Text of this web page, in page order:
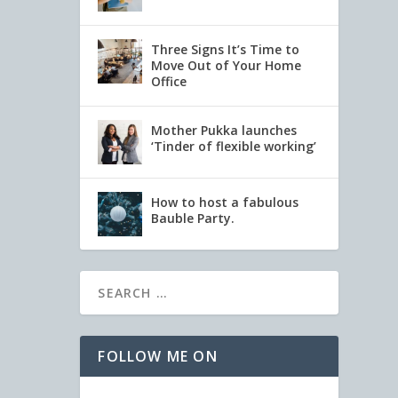
Three Signs It’s Time to
Move Out of Your Home
Office
Mother Pukka launches
‘Tinder of flexible working’
How to host a fabulous
Bauble Party.
FOLLOW ME ON